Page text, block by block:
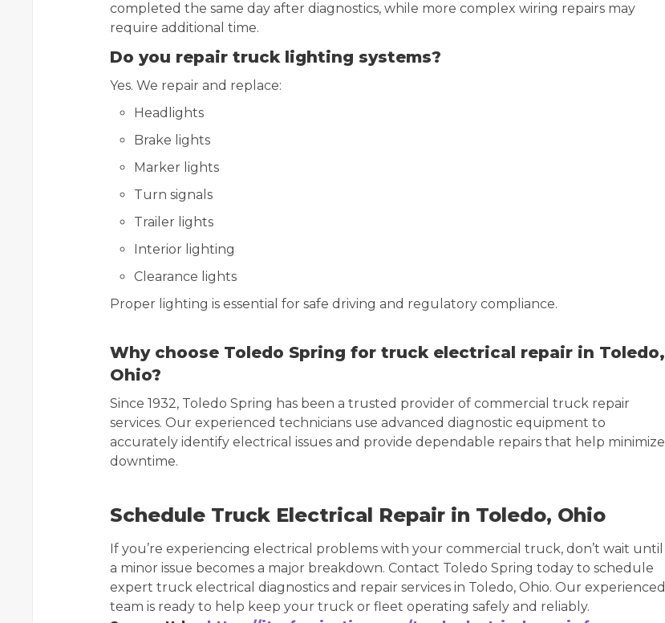
completed the same day after diagnostics, while more complex wiring repairs may
require additional time.
Do you repair truck lighting systems?
Yes. We repair and replace:
Headlights
Brake lights
Marker lights
Turn signals
Trailer lights
Interior lighting
Clearance lights
Proper lighting is essential for safe driving and regulatory compliance.
Why choose Toledo Spring for truck electrical repair in Toledo,
Ohio?
Since 1932, Toledo Spring has been a trusted provider of commercial truck repair
services. Our experienced technicians use advanced diagnostic equipment to
accurately identify electrical issues and provide dependable repairs that help minimize
downtime.
Schedule Truck Electrical Repair in Toledo, Ohio
If you’re experiencing electrical problems with your commercial truck, don’t wait until
a minor issue becomes a major breakdown. Contact Toledo Spring today to schedule
expert truck electrical diagnostics and repair services in Toledo, Ohio. Our experienced
team is ready to help keep your truck or fleet operating safely and reliably.